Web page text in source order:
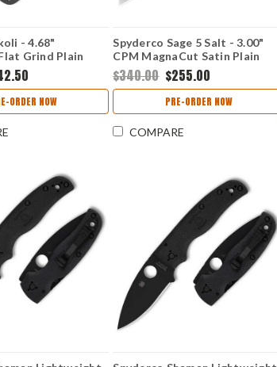
- 4.68"
Grind Plain
Contoured G-10
ORDER NOW
Spyderco Sage 5 Salt - 3.00"
CPM MagnaCut Satin Plain
Edge Blade, Black & Yellow G-
10 Handle - C123GPBKYLMC
$340.00 $255.00
PRE-ORDER NOW
COMPARE